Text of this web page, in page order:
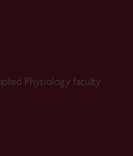
Physiology faculty